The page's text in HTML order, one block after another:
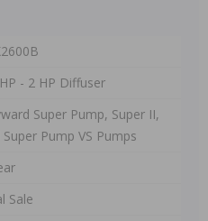
- 2 HP Diffuser
Super Pump, Super II,
Super Pump VS Pumps
Sale